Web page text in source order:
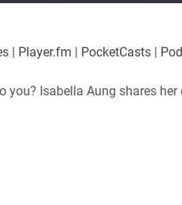
| Player.fm | PocketCasts |
Isabella Aung shares